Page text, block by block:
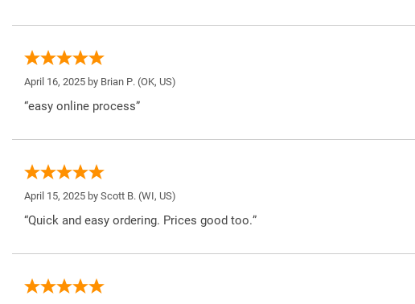
April 16, 2025 by Brian P. (OK, US)
“easy online process”
April 15, 2025 by Scott B. (WI, US)
“Quick and easy ordering. Prices good too.”